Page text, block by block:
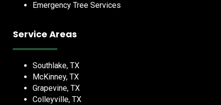
Emergency Tree Services
Service Areas
Southlake, TX
McKinney, TX
Grapevine, TX
Colleyville, TX